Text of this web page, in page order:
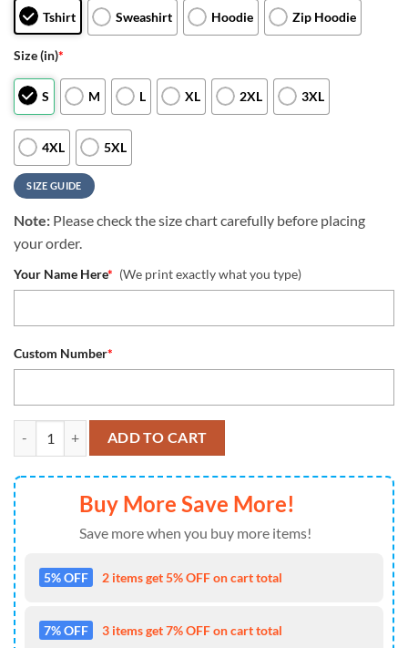
Tshirt Sweashirt Hoodie Zip Hoodie
Size (in)*
S M L XL 2XL 3XL
4XL 5XL
SIZE GUIDE
Note: Please check the size chart carefully before placing
your order.
Your Name Here* (We print exactly what you type)
Custom Number*
Houston Texans All Over Printed Custom Name And Number Nfl 3D
ADD TO CART
Buy More Save More!
Save more when you buy more items!
5% OFF 2 items get 5% OFF on cart total
7% OFF 3 items get 7% OFF on cart total